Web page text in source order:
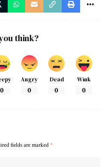
think?
0
Angry
0
Dead
0
Wink
0
fields are marked *